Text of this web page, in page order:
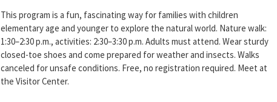
This program is a fun, fascinating way for families with children
elementary age and younger to explore the natural world. Nature walk:
1:30–2:30 p.m., activities: 2:30–3:30 p.m. Adults must attend. Wear sturdy
closed-toe shoes and come prepared for weather and insects. Walks
canceled for unsafe conditions. Free, no registration required. Meet at
the Visitor Center.